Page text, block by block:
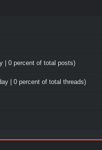
| 0 percent of total posts)
| 0 percent of total threads)